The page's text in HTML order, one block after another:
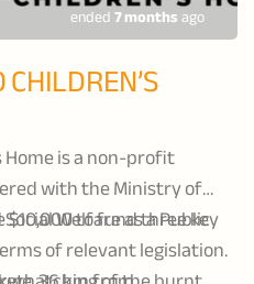
ended7 monthsago
Home is a non-profit
with the Ministry of
Welfare as a Public
of relevant legislation.
to fund three key